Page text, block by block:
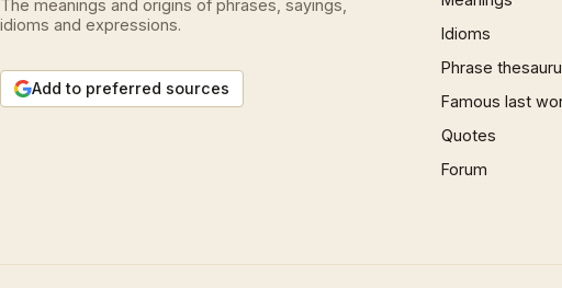
The meanings and origins of phrases, sayings,
idioms and expressions.
Add to preferred sources
Idioms
Phrase
Famous last
Quotes
Forum